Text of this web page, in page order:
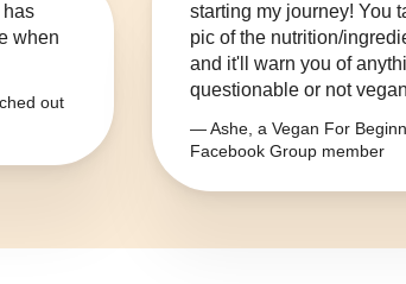
has
when
out
starting my journey! You
pic of the nutrition/
and it'll warn you of
questionable or not
— Ashe, a Vegan For
Facebook Group member